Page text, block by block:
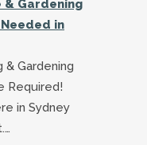
& Gardening
in
& Gardening
Required!
in Sydney